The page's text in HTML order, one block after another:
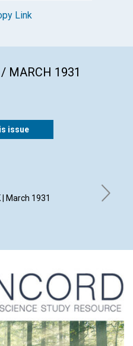
Link
MARCH 1931
issue
| March 1931